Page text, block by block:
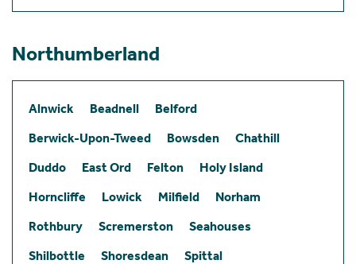
Northumberland
Alnwick Beadnell
Belford
Berwick-Upon-Tweed
Bowsden
Chathill
Duddo
East Ord Felton
Holy Island
Horncliffe
Lowick Milfield
Norham
Rothbury
Scremerston
Seahouses
Shilbottle
Shoresdean
Spittal